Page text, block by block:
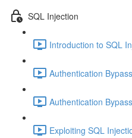
SQL Injection
Introduction to SQL
Authentication
Authentication
Exploiting SQL